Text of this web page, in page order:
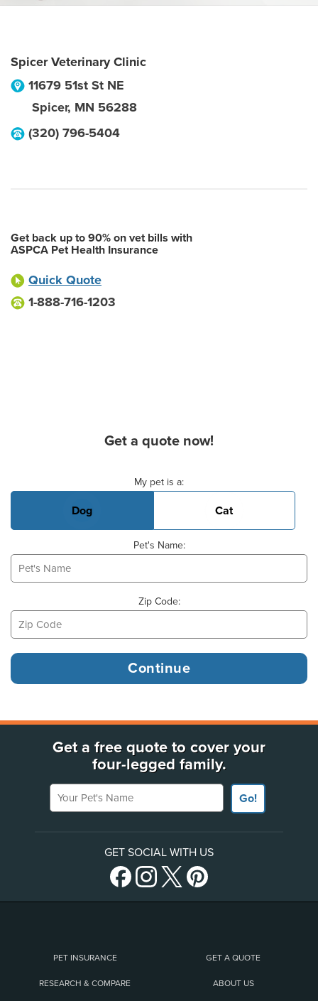
Spicer Veterinary Clinic
11679 51st St NE
Spicer, MN 56288
(320) 796-5404
Get back up to 90% on vet bills with
ASPCA Pet Health Insurance
Quick Quote
1-888-716-1203
Get a quote now!
My pet is a:
Dog Cat
Pet's Name:
Zip Code:
Get a free quote to cover your
four-legged family.
Your Pet's Name
Go!
GET SOCIAL WITH US
PET INSURANCE GET A QUOTE
RESEARCH & COMPARE ABOUT US